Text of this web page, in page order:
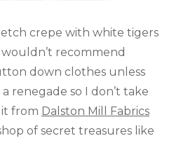
crepe with white tigers
recommend
down clothes unless
renegade so I don’t take
it from Dalston Mill Fabrics
of secret treasures like